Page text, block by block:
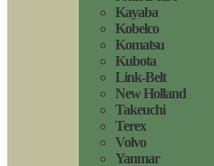
Kayaba
Kobelco
Komatsu
Kubota
Link-Belt
New Holland
Takeuchi
Terex
Volvo
Yanmar